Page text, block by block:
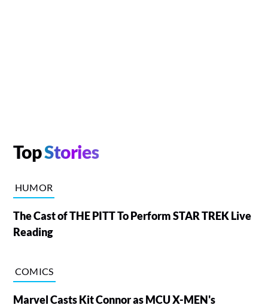
TopStories
HUMOR
The Cast of THE PITT To Perform STAR TREK Live
Reading
COMICS
Marvel Casts Kit Connor as MCU X-MEN's